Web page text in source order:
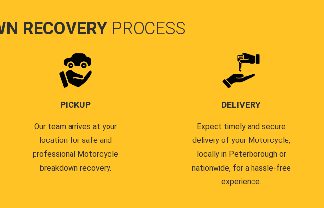
RECOVERY PROCESS
PICKUP
Our team arrives at your
location for safe and
professional Motorcycle
breakdown recovery.
DELIVERY
Expect timely and secure
delivery of your Motorcycle,
locally in Peterborough or
nationwide, for a hassle-free
experience.